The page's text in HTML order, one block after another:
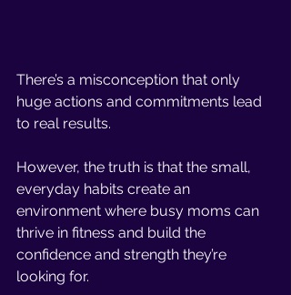
There’s a misconception that only
huge actions and commitments lead
to real results.
However, the truth is that the small,
everyday habits create an
environment where busy moms can
thrive in fitness and build the
confidence and strength they’re
looking for.